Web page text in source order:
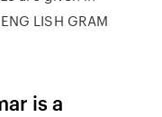
LISH GRAM
is a